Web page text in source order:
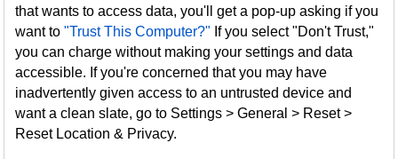
that wants to access data, you'll get a pop-up asking if you
want to"Trust This Computer?" If you select "Don't Trust,"
you can charge without making your settings and data
accessible. If you're concerned that you may have
inadvertently given access to an untrusted device and
want a clean slate, go to Settings > General > Reset >
Reset Location & Privacy.